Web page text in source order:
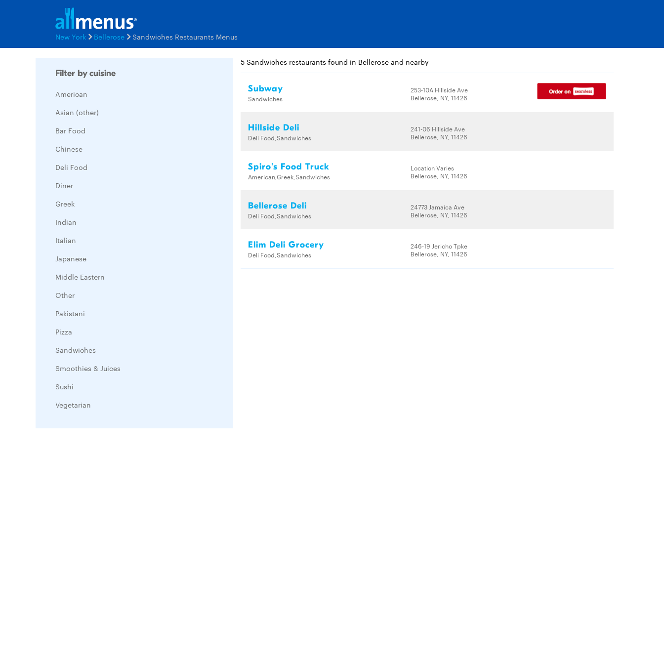
New York Bellerose Sandwiches Restaurants Menus
Filter by cuisine
American
Asian (other)
Bar Food
Chinese
Deli Food
Diner
Greek
Indian
Italian
Japanese
Middle Eastern
Other
Pakistani
Pizza
Sandwiches
Smoothies & Juices
Sushi
Vegetarian
5 Sandwiches restaurants found in Bellerose and nearby
Subway
Sandwiches
253-10A Hillside Ave
Bellerose, NY, 11426
Hillside Deli
Deli Food,Sandwiches
241-06 Hillside Ave
Bellerose, NY, 11426
Spiro's Food Truck
American,Greek,Sandwiches
Location Varies
Bellerose, NY, 11426
Bellerose Deli
Deli Food,Sandwiches
24773 Jamaica Ave
Bellerose, NY, 11426
Elim Deli Grocery
Deli Food,Sandwiches
246-19 Jericho Tpke
Bellerose, NY, 11426